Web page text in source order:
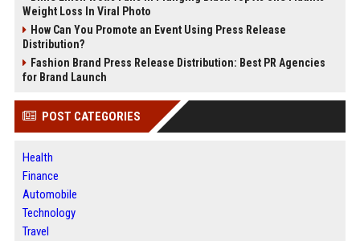
Weight Loss In Viral Photo
How Can You Promote an Event Using Press Release
Distribution?
Fashion Brand Press Release Distribution: Best PR Agencies
for Brand Launch
POST CATEGORIES
Health
Finance
Automobile
Technology
Travel